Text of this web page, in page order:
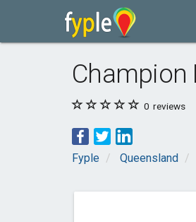
Champion
0 reviews
Fyple Queensland